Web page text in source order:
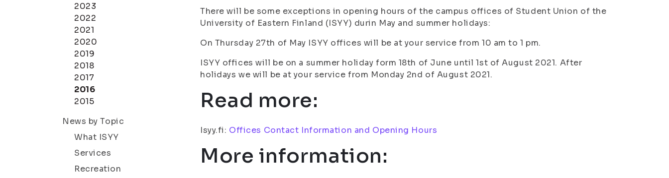
2023
2022
2021
2020
2019
2018
2017
2016
2015
News by Topic
What ISYY
Services
Recreation
There will be some exceptions in opening hours of the campus offices of Student Union of the
University of Eastern Finland (ISYY) durin May and summer holidays:
On Thursday 27th of May ISYY offices will be at your service from 10 am to 1 pm.
ISYY offices will be on a summer holiday form 18th of June until 1st of August 2021. After
holidays we will be at your service from Monday 2nd of August 2021.
Read more:
Isyy.fi: Offices Contact Information and Opening Hours
More information: